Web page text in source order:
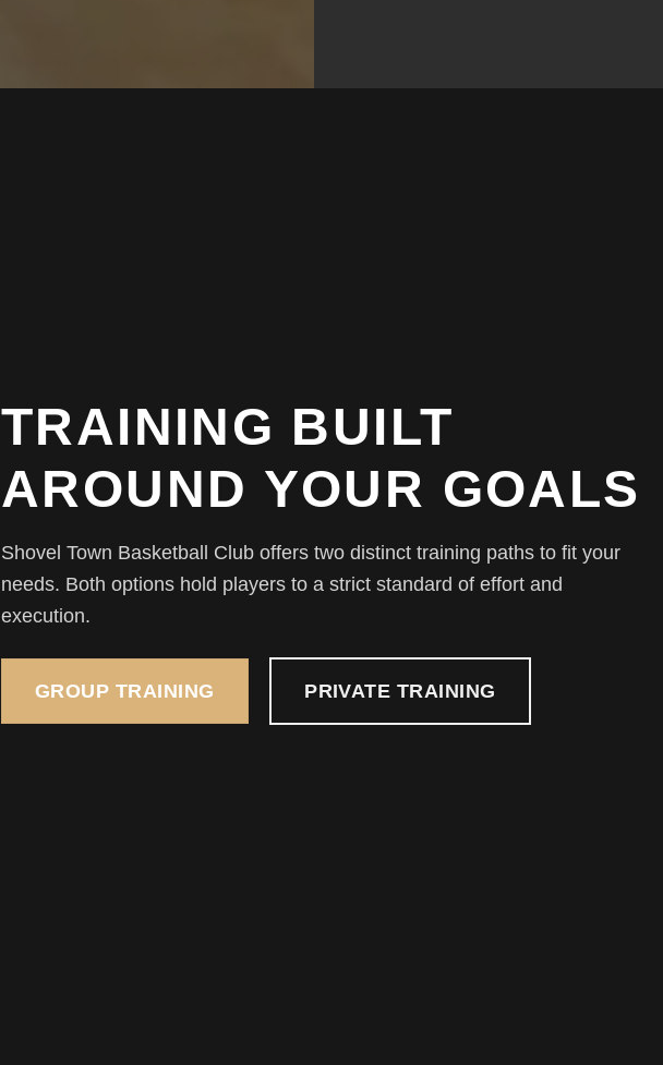
TRAINING BUILT
AROUND YOUR GOALS
Shovel Town Basketball Club offers two distinct training paths to fit your
needs. Both options hold players to a strict standard of effort and
execution.
GROUP TRAINING PRIVATE TRAINING